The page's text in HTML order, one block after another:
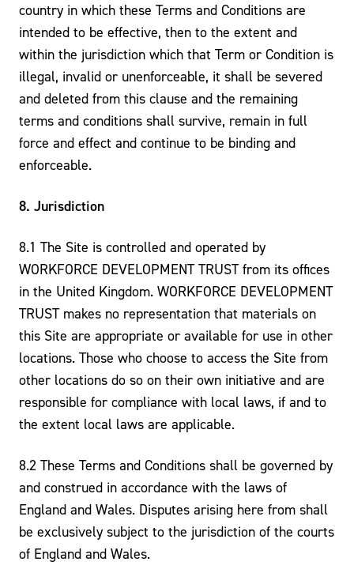
country in which these Terms and Conditions are
intended to be effective, then to the extent and
within the jurisdiction which that Term or Condition is
illegal, invalid or unenforceable, it shall be severed
and deleted from this clause and the remaining
terms and conditions shall survive, remain in full
force and effect and continue to be binding and
enforceable.
8. Jurisdiction
8.1 The Site is controlled and operated by
WORKFORCE DEVELOPMENT TRUST from its offices
in the United Kingdom. WORKFORCE DEVELOPMENT
TRUST makes no representation that materials on
this Site are appropriate or available for use in other
locations. Those who choose to access the Site from
other locations do so on their own initiative and are
responsible for compliance with local laws, if and to
the extent local laws are applicable.
8.2 These Terms and Conditions shall be governed by
and construed in accordance with the laws of
England and Wales. Disputes arising here from shall
be exclusively subject to the jurisdiction of the courts
of England and Wales.